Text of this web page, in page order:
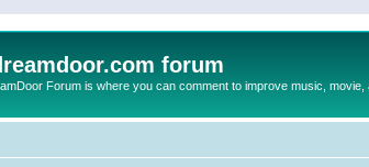
forum
Forum is where you can comment to improve music,